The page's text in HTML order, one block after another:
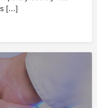
[…]